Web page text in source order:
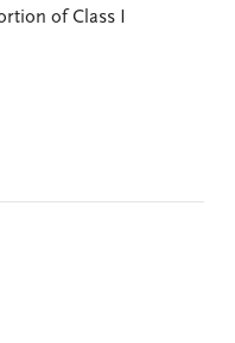
of Class I